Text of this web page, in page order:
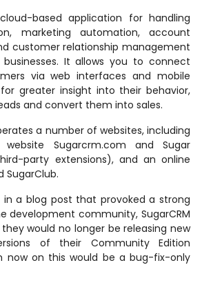
based application for handling
marketing automation, account
customer relationship management
It allows you to connect
via web interfaces and mobile
greater insight into their behavior,
and convert them into sales.
a number of websites, including
Sugarcrm.com and Sugar
party extensions), and an online
SugarClub.
in a blog post that provoked a strong
development community, SugarCRM
would no longer be releasing new
of their Community Edition
now on this would be a bug-fix-only